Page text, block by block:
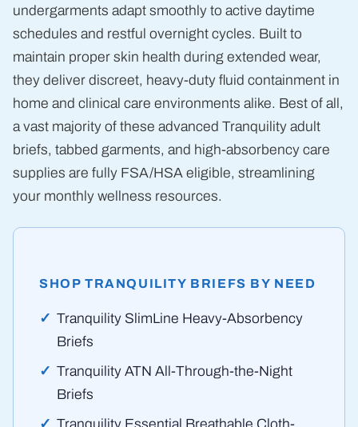
undergarments adapt smoothly to active daytime
schedules and restful overnight cycles. Built to
maintain proper skin health during extended wear,
they deliver discreet, heavy-duty fluid containment in
home and clinical care environments alike. Best of all,
a vast majority of these advanced Tranquility adult
briefs, tabbed garments, and high-absorbency care
supplies are fully FSA/HSA eligible, streamlining
your monthly wellness resources.
SHOP TRANQUILITY BRIEFS BY NEED
Tranquility SlimLine Heavy-Absorbency
Briefs
Tranquility ATN All-Through-the-Night
Briefs